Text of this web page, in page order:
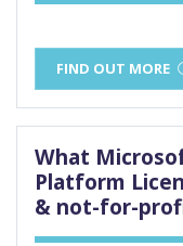
FIND OUT MORE
What
Platform
& not-for-